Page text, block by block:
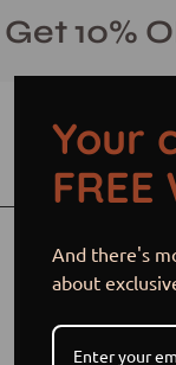
to
content
Get 10%
image
Your
FREE
And there's
about